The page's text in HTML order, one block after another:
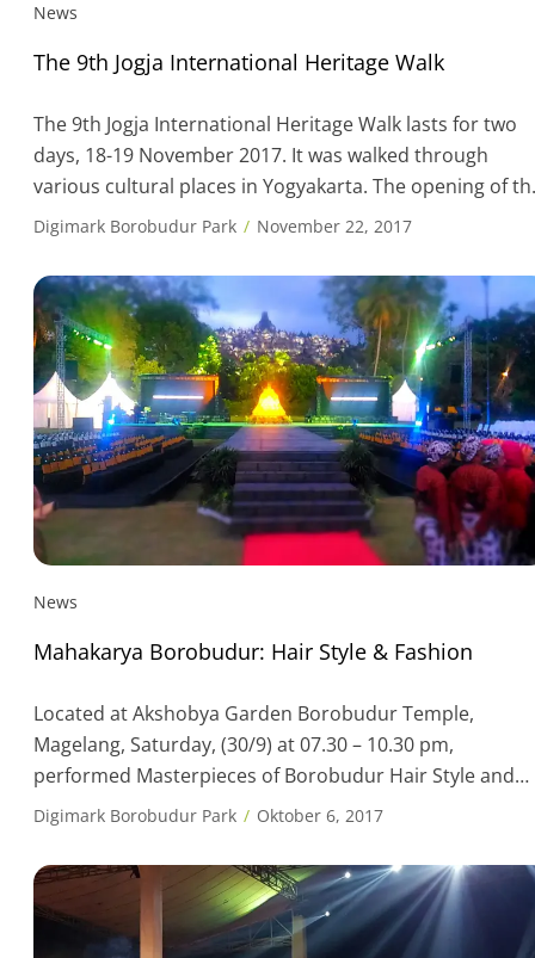
News
The 9th Jogja International Heritage Walk
The 9th Jogja International Heritage Walk lasts for two
days, 18-19 November 2017. It was walked through
various cultural places in Yogyakarta. The opening of
ninth Jogja International Heritage Walk was conducted
walking and cultural activities. Jogja International
Heritage Walk is an annual […]
Digimark Borobudur Park November 22, 2017
News
Mahakarya Borobudur: Hair Style & Fashion
Located at Akshobya Garden Borobudur Temple,
Magelang, Saturday, (30/9) at 07.30 – 10.30 pm,
performed Masterpieces of Borobudur Hair Style and
Fashion. An offering for the fashionista and hairdo
ancestral art and culture, especially in terms of fashion
and hairstyles, which had been […]
Digimark Borobudur Park Oktober 6, 2017